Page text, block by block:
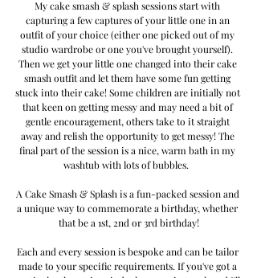
My cake smash & splash sessions start with
capturing a few captures of your little one in an
outfit of your choice (either one picked out of my
studio wardrobe or one you've brought yourself).
Then we get your little one changed into their cake
smash outfit and let them have some fun getting
stuck into their cake! Some children are initially not
that keen on getting messy and may need a bit of
gentle encouragement, others take to it straight
away and relish the opportunity to get messy! The
final part of the session is a nice, warm bath in my
washtub with lots of bubbles.
A Cake Smash & Splash is a fun-packed session and
a unique way to commemorate a birthday, whether
that be a 1st, 2nd or 3rd birthday!
Each and every session is bespoke and can be tailor
made to your specific requirements. If you've got a